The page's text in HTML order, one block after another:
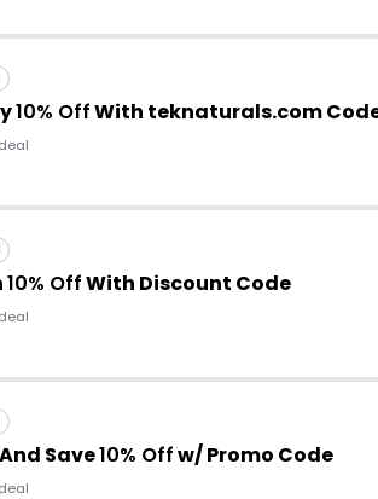
10% OffWith teknaturals.com
10% OffWith Discount Code
Save10% Offw/ Promo Code